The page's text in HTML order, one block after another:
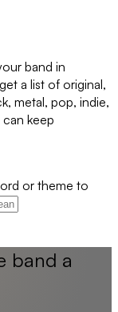
band in
a list of original,
metal, pop, indie,
keep
or theme to
band a